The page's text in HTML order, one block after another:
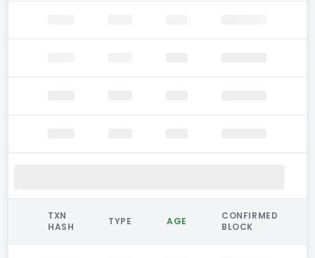
TXN
HASH
TYPE AGE
CONFIRMED
BLOCK